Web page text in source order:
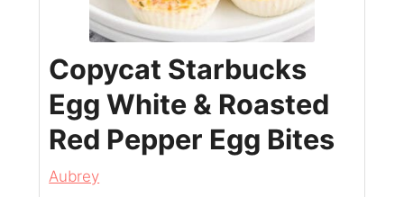
Copycat Starbucks
Egg White & Roasted
Red Pepper Egg Bites
Aubrey